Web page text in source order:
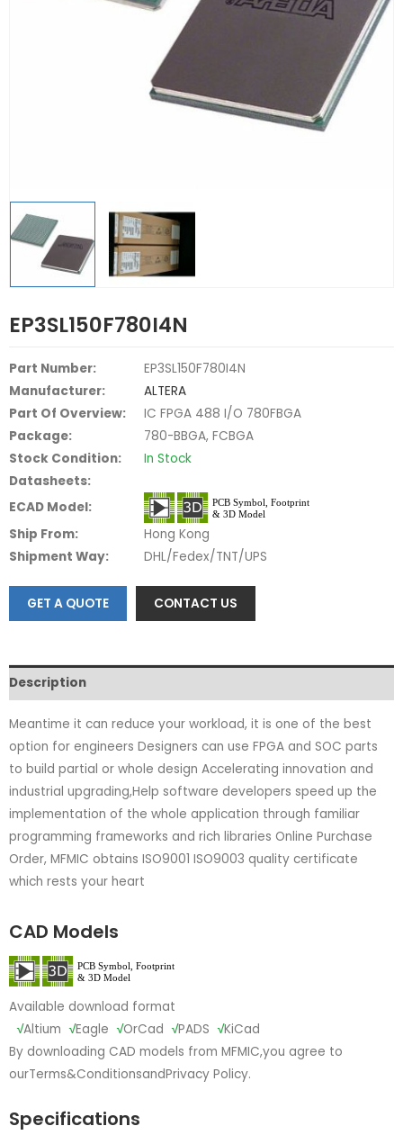
EP3SL150F780I4N
Part Number:
EP3SL150F780I4N
Manufacturer:
ALTERA
Part Of Overview:
IC FPGA 488 I/O 780FBGA
Package:
780-BBGA, FCBGA
Stock Condition:
In Stock
Datasheets:
ECAD Model:
Ship From:
Hong Kong
Shipment Way:
DHL/Fedex/TNT/UPS
GET A QUOTE CONTACT US
Description
Meantime it can reduce your workload, it is one of the best
option for engineers Designers can use FPGA and SOC parts
to build partial or whole design Accelerating innovation and
industrial upgrading,Help software developers speed up the
implementation of the whole application through familiar
programming frameworks and rich libraries Online Purchase
Order, MFMIC obtains ISO9001 ISO9003 quality certificate
which rests your heart
CAD Models
Available download format
√Altium √Eagle √OrCad √PADS √KiCad
By downloading CAD models from MFMIC,you agree to
ourTerms&ConditionsandPrivacy Policy.
Specifications